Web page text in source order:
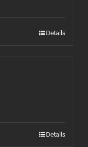
Details
Details